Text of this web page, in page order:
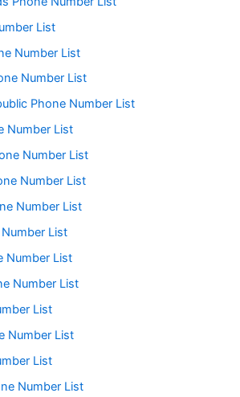
List
Number List
Number List
Phone Number List
Number List
Number List
Number List
Number List
List
Number List
Number List
List
Number List
List
Number List